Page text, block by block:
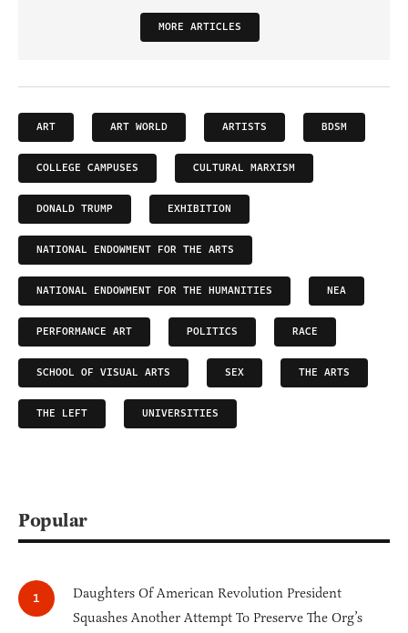
MORE ARTICLES
ART ART WORLD ARTISTS BDSM
COLLEGE CAMPUSES CULTURAL MARXISM
DONALD TRUMP EXHIBITION
NATIONAL ENDOWMENT FOR THE ARTS
NATIONAL ENDOWMENT FOR THE HUMANITIES NEA
PERFORMANCE ART POLITICS RACE
SCHOOL OF VISUAL ARTS SEX THE ARTS
THE LEFT UNIVERSITIES
Popular
Daughters Of American Revolution President
Squashes Another Attempt To Preserve The Org’s